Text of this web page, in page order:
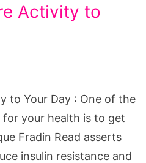
Activity to
to Your Day : One of the
your health is to get
Fradin Read asserts
insulin resistance and